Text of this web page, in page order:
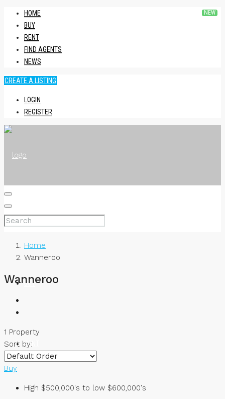
HOME
BUY
RENT
FIND AGENTS
NEWS
CREATE A LISTING
LOGIN
REGISTER
HOME
BUY
RENT
Home
Wanneroo
Wanneroo
1 Property
Sort by:
Buy
High $500,000's to low $600,000's